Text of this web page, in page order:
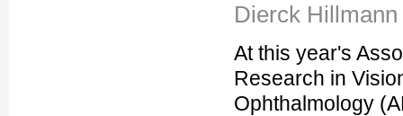
Dierck
At this year's
Research in
Ophthalmology